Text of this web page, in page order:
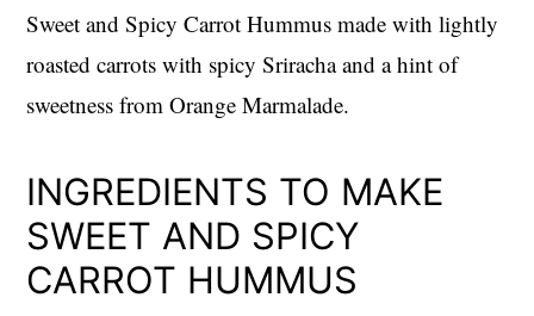
Sweet and Spicy Carrot Hummus made with lightly
roasted carrots with spicy Sriracha and a hint of
sweetness from Orange Marmalade.
INGREDIENTS TO MAKE
SWEET AND SPICY
CARROT HUMMUS